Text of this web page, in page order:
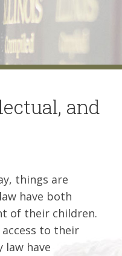
and
things are
have both
of their children.
to their
law have